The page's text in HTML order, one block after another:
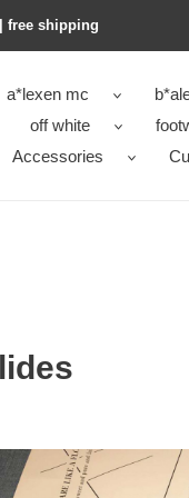
free shipping
a*lexen mc
off white
Accessories